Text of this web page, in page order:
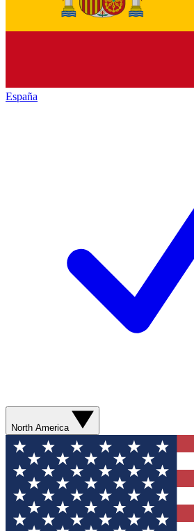
España
North America